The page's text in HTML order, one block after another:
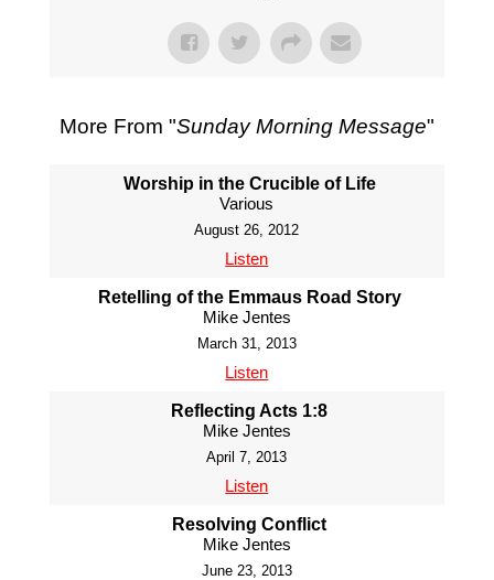
More From "Sunday Morning Message"
Worship in the Crucible of Life
Various
August 26, 2012
Listen
Retelling of the Emmaus Road Story
Mike Jentes
March 31, 2013
Listen
Reflecting Acts 1:8
Mike Jentes
April 7, 2013
Listen
Resolving Conflict
Mike Jentes
June 23, 2013